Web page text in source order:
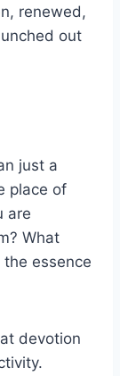
renewed,
out
just a
place of
are
What
essence
devotion